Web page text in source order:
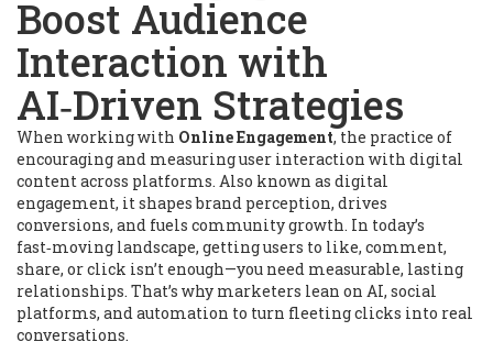
Boost Audience
Interaction with
AI‑Driven Strategies
When working with Online Engagement, the practice of
encouraging and measuring user interaction with digital
content across platforms. Also known as digital
engagement, it shapes brand perception, drives
conversions, and fuels community growth. In today’s
fast‑moving landscape, getting users to like, comment,
share, or click isn’t enough—you need measurable, lasting
relationships. That’s why marketers lean on AI, social
platforms, and automation to turn fleeting clicks into real
conversations.